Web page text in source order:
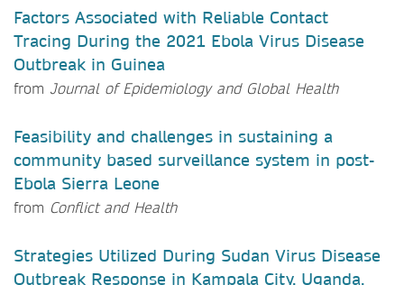
Factors Associated with Reliable Contact
Tracing During the 2021 Ebola Virus Disease
Outbreak in Guinea
from Journal of Epidemiology and Global Health
Feasibility and challenges in sustaining a
community based surveillance system in post-
Ebola Sierra Leone
from Conflict and Health
Strategies Utilized During Sudan Virus Disease
Outbreak Response in Kampala City, Uganda,